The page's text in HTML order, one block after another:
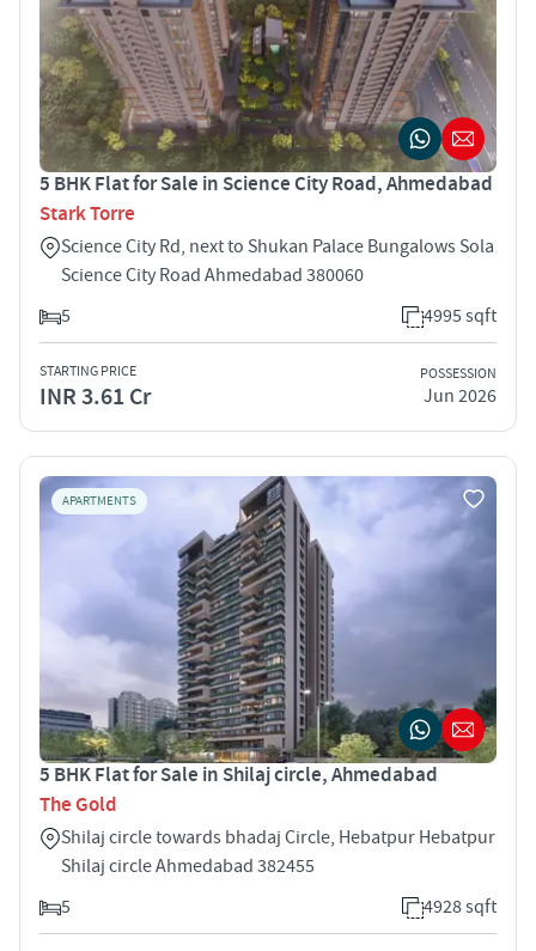
5 BHK Flat for Sale in Science City Road, Ahmedabad
Stark Torre
Science City Rd, next to Shukan Palace Bungalows Sola
Science City Road Ahmedabad 380060
5
4995 sqft
STARTING PRICE
INR 3.61 Cr
POSSESSION
Jun 2026
APARTMENTS
5 BHK Flat for Sale in Shilaj circle, Ahmedabad
The Gold
Shilaj circle towards bhadaj Circle, Hebatpur Hebatpur
Shilaj circle Ahmedabad 382455
5
4928 sqft